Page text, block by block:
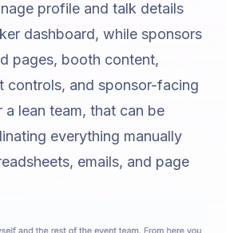
profile and talk details
dashboard, while sponsors
pages, booth content,
controls, and sponsor-facing
a lean team, that can be
everything manually
emails, and page